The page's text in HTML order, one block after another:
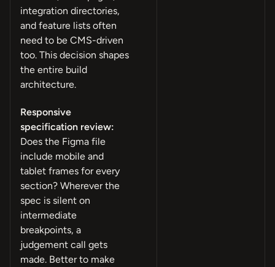
integration directories,
and feature lists often
need to be CMS-driven
too. This decision shapes
the entire build
architecture.
Responsive
specification review:
Does the Figma file
include mobile and
tablet frames for every
section? Wherever the
spec is silent on
intermediate
breakpoints, a
judgement call gets
made. Better to make